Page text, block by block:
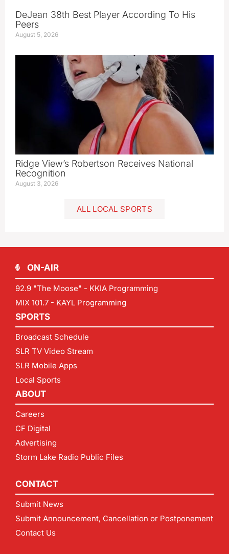
DeJean 38th Best Player According To His
Peers
August 5, 2026
Ridge View’s Robertson Receives National
Recognition
August 3, 2026
ALL LOCAL SPORTS
ON-AIR
92.9 "The Moose" - KKIA Programming
MIX 101.7 - KAYL Programming
SPORTS
Broadcast Schedule
SLR TV Video Stream
SLR Mobile Apps
Local Sports
ABOUT
Careers
CF Digital
Advertising
Storm Lake Radio Public Files
CONTACT
Submit News
Submit Announcement, Cancellation or Postponement
Contact Us